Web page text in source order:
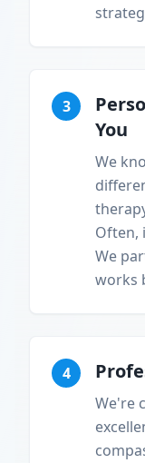
3
You
We
Often,
We
works
4
We're